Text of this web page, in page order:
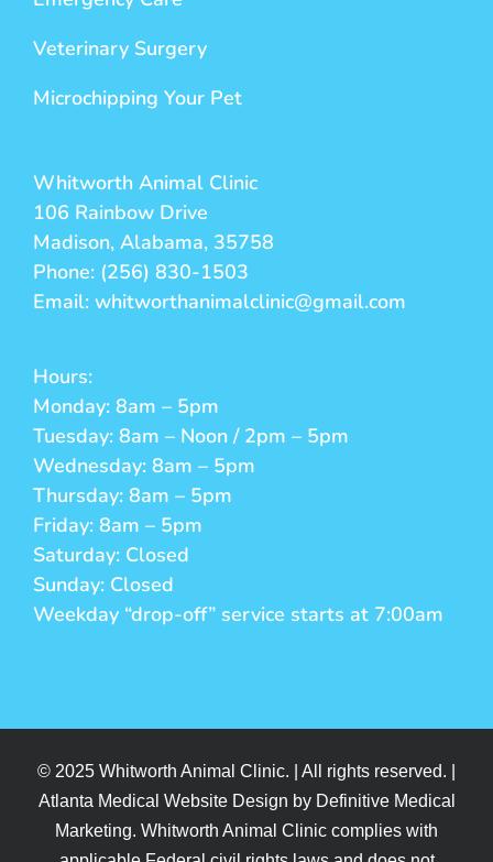
Veterinary Surgery
Microchipping Your Pet
Whitworth Animal Clinic
106 Rainbow Drive
Madison, Alabama, 35758
Phone: (256) 830-1503
Email: whitworthanimalclinic@gmail.com
Hours:
Monday: 8am – 5pm
Tuesday: 8am – Noon / 2pm – 5pm
Wednesday: 8am – 5pm
Thursday: 8am – 5pm
Friday: 8am – 5pm
Saturday: Closed
Sunday: Closed
Weekday “drop-off” service starts at 7:00am
© 2025 Whitworth Animal Clinic. | All rights reserved. |
Atlanta Medical Website Design by Definitive Medical
Marketing. Whitworth Animal Clinic complies with